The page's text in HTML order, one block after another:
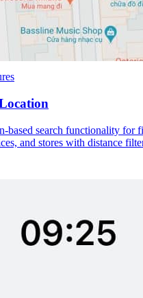
based search functionality for
and stores with distance